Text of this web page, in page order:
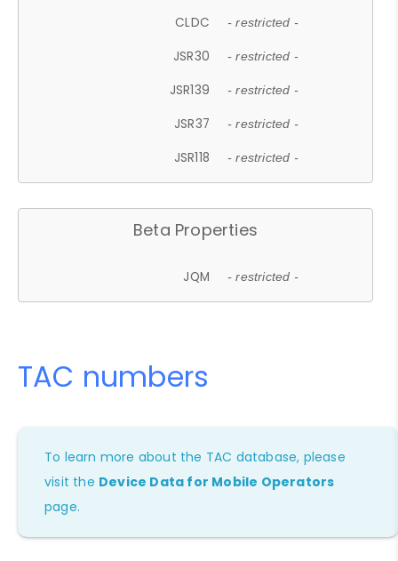
CLDC - restricted -
JSR30 - restricted -
JSR139 - restricted -
JSR37 - restricted -
JSR118 - restricted -
Beta Properties
JQM - restricted -
TAC numbers
To learn more about the TAC database, please
visit the Device Data for Mobile Operators
page.